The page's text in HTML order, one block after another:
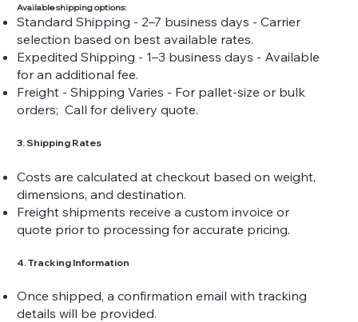
Available shipping options:
Standard Shipping - 2–7 business days - Carrier
selection based on best available rates.
Expedited Shipping - 1–3 business days - Available
for an additional fee.
Freight - Shipping Varies - For pallet-size or bulk
orders; Call for delivery quote.
3. Shipping Rates
Costs are calculated at checkout based on weight,
dimensions, and destination.
Freight shipments receive a custom invoice or
quote prior to processing for accurate pricing.
4. Tracking Information
Once shipped, a confirmation email with tracking
details will be provided.